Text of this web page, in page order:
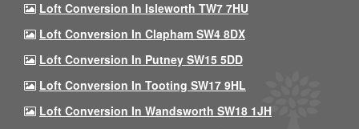
Loft Conversion In Isleworth TW7 7HU
Loft Conversion In Clapham SW4 8DX
Loft Conversion In Putney SW15 5DD
Loft Conversion In Tooting SW17 9HL
Loft Conversion In Wandsworth SW18 1JH